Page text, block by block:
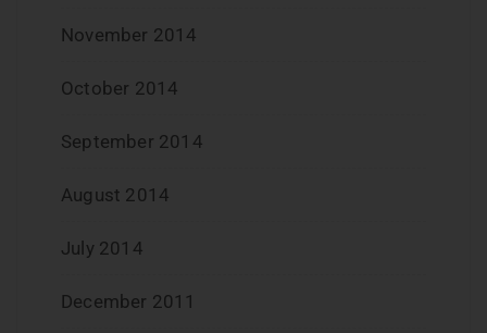
November 2014
October 2014
September 2014
August 2014
July 2014
December 2011